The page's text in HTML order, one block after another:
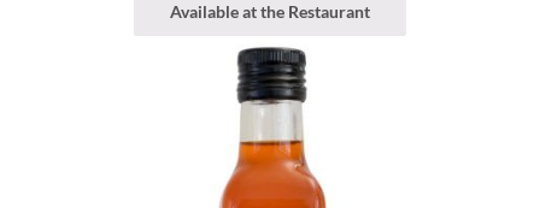
Available at the Restaurant